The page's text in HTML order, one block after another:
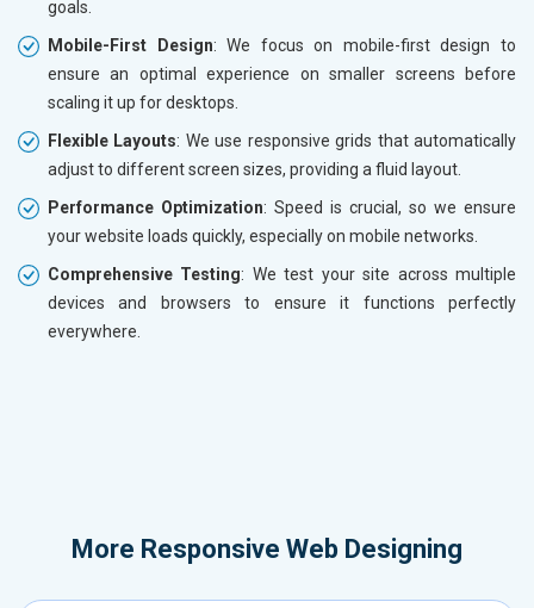
goals.
Mobile-First Design: We focus on mobile-first design to
ensure an optimal experience on smaller screens before
scaling it up for desktops.
Flexible Layouts: We use responsive grids that automatically
adjust to different screen sizes, providing a fluid layout.
Performance Optimization: Speed is crucial, so we ensure
your website loads quickly, especially on mobile networks.
Comprehensive Testing: We test your site across multiple
devices and browsers to ensure it functions perfectly
everywhere.
More Responsive Web Designing